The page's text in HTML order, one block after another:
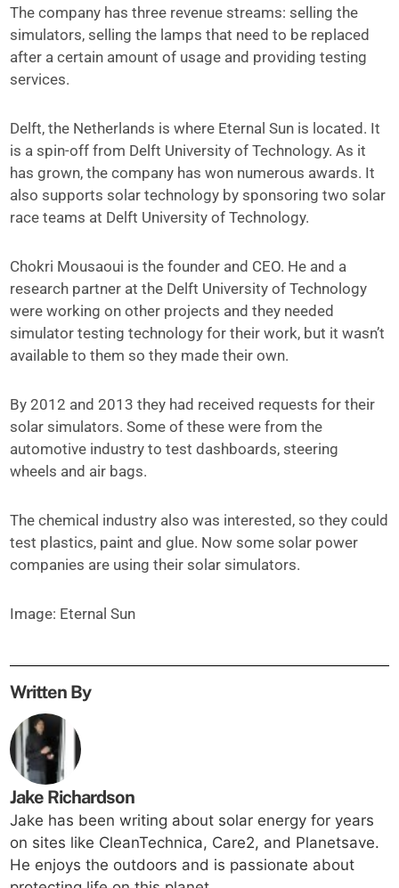
The company has three revenue streams: selling the
simulators, selling the lamps that need to be replaced
after a certain amount of usage and providing testing
services.
Delft, the Netherlands is where Eternal Sun is located. It
is a spin-off from Delft University of Technology. As it
has grown, the company has won numerous awards. It
also supports solar technology by sponsoring two solar
race teams at Delft University of Technology.
Chokri Mousaoui is the founder and CEO. He and a
research partner at the Delft University of Technology
were working on other projects and they needed
simulator testing technology for their work, but it wasn’t
available to them so they made their own.
By 2012 and 2013 they had received requests for their
solar simulators. Some of these were from the
automotive industry to test dashboards, steering
wheels and air bags.
The chemical industry also was interested, so they could
test plastics, paint and glue. Now some solar power
companies are using their solar simulators.
Image: Eternal Sun
Written By
Jake Richardson
Jake has been writing about solar energy for years
on sites like CleanTechnica, Care2, and Planetsave.
He enjoys the outdoors and is passionate about